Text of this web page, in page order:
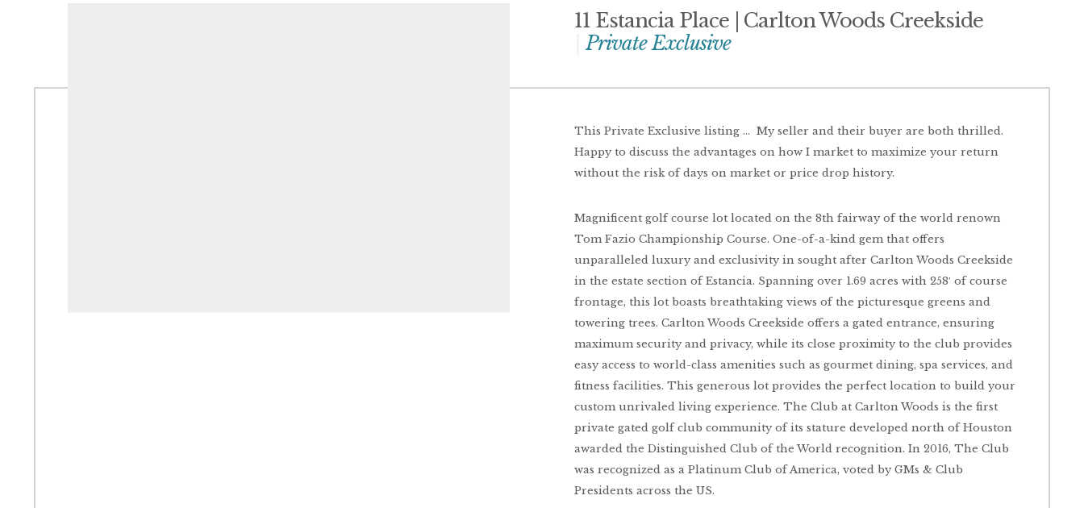
11 Estancia Place | Carlton Woods Creekside
Private Exclusive
This Private Exclusive listing … My seller and their buyer are both thrilled.
Happy to discuss the advantages on how I market to maximize your return
without the risk of days on market or price drop history.
Magnificent golf course lot located on the 8th fairway of the world renown
Tom Fazio Championship Course. One-of-a-kind gem that offers
unparalleled luxury and exclusivity in sought after Carlton Woods Creekside
in the estate section of Estancia. Spanning over 1.69 acres with 258′ of course
frontage, this lot boasts breathtaking views of the picturesque greens and
towering trees. Carlton Woods Creekside offers a gated entrance, ensuring
maximum security and privacy, while its close proximity to the club provides
easy access to world-class amenities such as gourmet dining, spa services, and
fitness facilities. This generous lot provides the perfect location to build your
custom unrivaled living experience. The Club at Carlton Woods is the first
private gated golf club community of its stature developed north of Houston
awarded the Distinguished Club of the World recognition. In 2016, The Club
was recognized as a Platinum Club of America, voted by GMs & Club
Presidents across the US.